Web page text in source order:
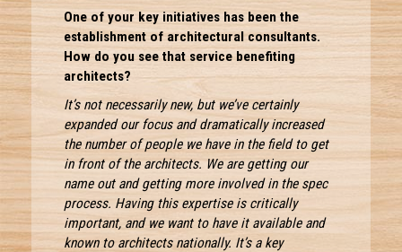
One of your key initiatives has been the
establishment of architectural consultants.
How do you see that service benefiting
architects?
It’s not necessarily new, but we’ve certainly
expanded our focus and dramatically increased
the number of people we have in the field to get
in front of the architects. We are getting our
name out and getting more involved in the spec
process. Having this expertise is critically
important, and we want to have it available and
known to architects nationally. It’s a key